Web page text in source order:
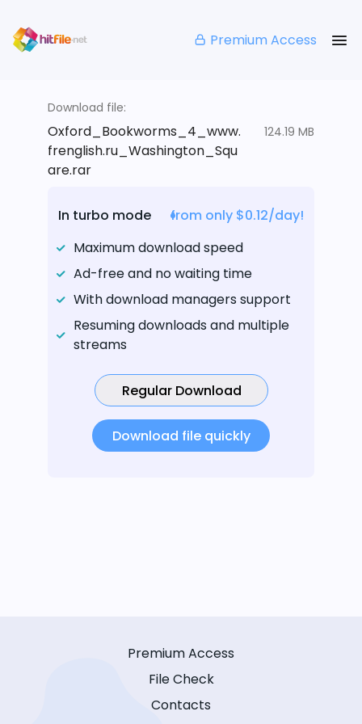
Premium Access
Download file:
Oxford_Bookworms_4_www.
frenglish.ru_Washington_Squ
are.rar
124.19 MB
In turbo mode
from only $0.12/day!
Maximum download speed
Ad-free and no waiting time
With download managers support
Resuming downloads and multiple
streams
Regular Download
Download file quickly
Premium Access
File Check
Contacts